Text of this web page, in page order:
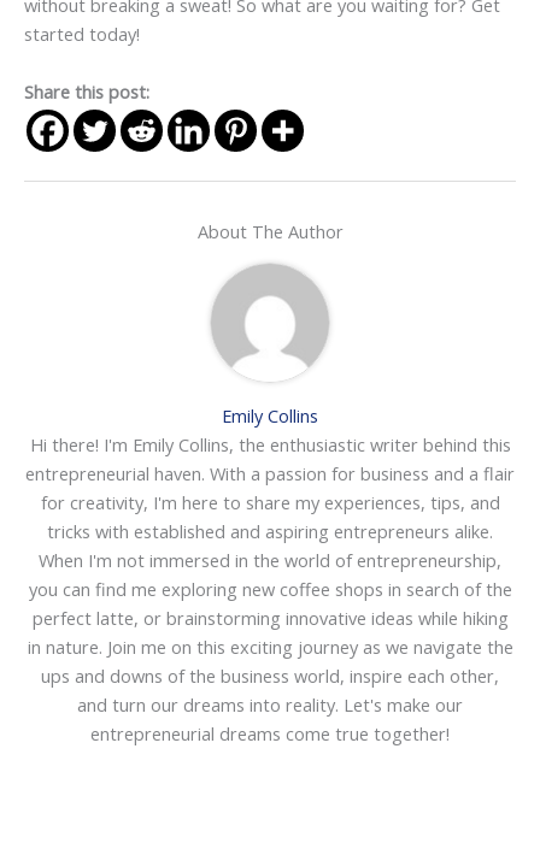
without breaking a sweat! So what are you waiting for? Get
started today!
Share this post:
About The Author
Emily Collins
Hi there! I'm Emily Collins, the enthusiastic writer behind this
entrepreneurial haven. With a passion for business and a flair
for creativity, I'm here to share my experiences, tips, and
tricks with established and aspiring entrepreneurs alike.
When I'm not immersed in the world of entrepreneurship,
you can find me exploring new coffee shops in search of the
perfect latte, or brainstorming innovative ideas while hiking
in nature. Join me on this exciting journey as we navigate the
ups and downs of the business world, inspire each other,
and turn our dreams into reality. Let's make our
entrepreneurial dreams come true together!